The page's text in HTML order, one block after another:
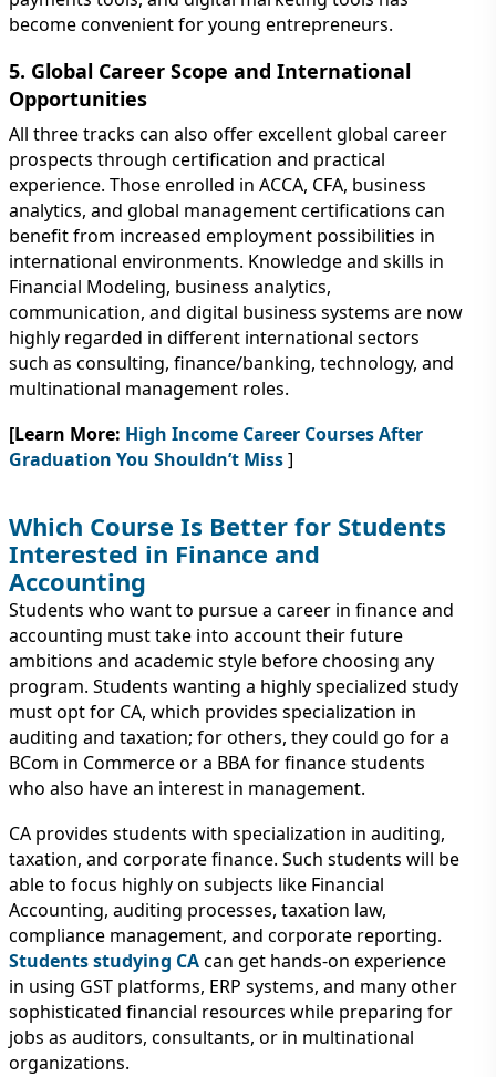
become convenient for young entrepreneurs.
5. Global Career Scope and International
Opportunities
All three tracks can also offer excellent global career
prospects through certification and practical
experience. Those enrolled in ACCA, CFA, business
analytics, and global management certifications can
benefit from increased employment possibilities in
international environments. Knowledge and skills in
Financial Modeling, business analytics,
communication, and digital business systems are now
highly regarded in different international sectors
such as consulting, finance/banking, technology, and
multinational management roles.
[Learn More: High Income Career Courses After
Graduation You Shouldn’t Miss]
Which Course Is Better for Students
Interested in Finance and
Accounting
Students who want to pursue a career in finance and
accounting must take into account their future
ambitions and academic style before choosing any
program. Students wanting a highly specialized study
must opt for CA, which provides specialization in
auditing and taxation; for others, they could go for a
BCom in Commerce or a BBA for finance students
who also have an interest in management.
CA provides students with specialization in auditing,
taxation, and corporate finance. Such students will be
able to focus highly on subjects like Financial
Accounting, auditing processes, taxation law,
compliance management, and corporate reporting.
Students studying CAcan get hands-on experience
in using GST platforms, ERP systems, and many other
sophisticated financial resources while preparing for
jobs as auditors, consultants, or in multinational
organizations.